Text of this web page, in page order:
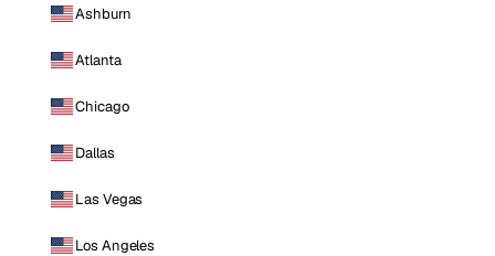
Ashburn
Atlanta
Chicago
Dallas
Las Vegas
Los Angeles